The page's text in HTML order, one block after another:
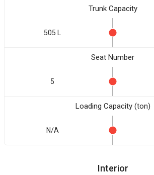
Trunk Capacity
505 L
Seat Number
5
Loading Capacity (ton)
N/A
Interior